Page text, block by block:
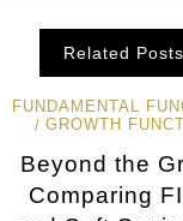
Related Posts
FUNDAMENTAL
GROWTH
Beyond the
Comparing